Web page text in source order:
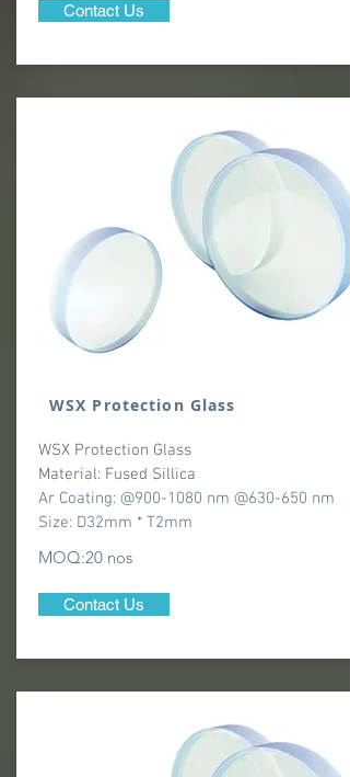
Contact Us
WSX Protection Glass
WSX Protection Glass
Material: Fused Sillica
Ar Coating: @900-1080 nm @630-650 nm
Size: D32mm * T2mm
MOQ:20 nos
Contact Us